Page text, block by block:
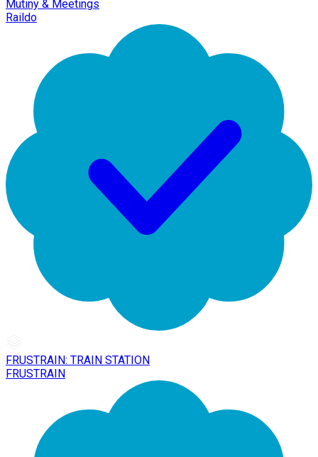
Mutiny & Meetings
Raildo
FRUSTRAIN: TRAIN STATION
FRUSTRAIN